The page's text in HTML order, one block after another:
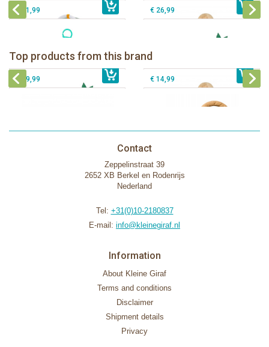
€ 31,99 € 26,99
Top products from this brand
Sophie la girafe Rollin' IEUF
€ 26,99
Sophie la girafe Baby Seat & Play
IEUF in white box
€ 79,99
Sophie la girafe Motor skills wheel
€ 39,99
Fanfan le faon teething ring in white
€ 14,99
Contact
Zeppelinstraat 39
2652 XB Berkel en Rodenrijs
Nederland
Tel: +31(0)10-2180837
E-mail: info@kleinegiraf.nl
Information
About Kleine Giraf
Terms and conditions
Disclaimer
Shipment details
Privacy